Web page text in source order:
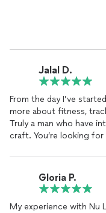
clients are nothing
will push you to your
guy. Let’s keep
recommend!”
Jalal D.
From the day I’ve
more about fitness,
Truly a man who have
craft. You’re looking for
Gloria P.
My experience with Nu